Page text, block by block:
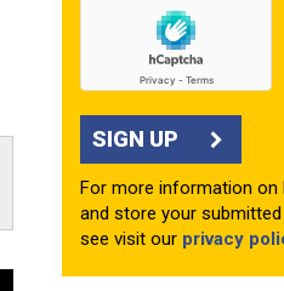
SIGN UP
For more information
and store your submitted
see visit our privacy